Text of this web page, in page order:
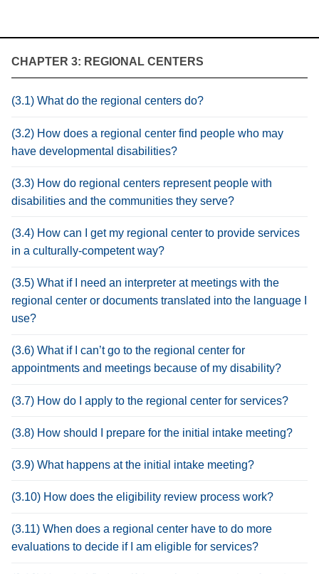
CHAPTER 3: REGIONAL CENTERS
(3.1) What do the regional centers do?
(3.2) How does a regional center find people who may
have developmental disabilities?
(3.3) How do regional centers represent people with
disabilities and the communities they serve?
(3.4) How can I get my regional center to provide services
in a culturally-competent way?
(3.5) What if I need an interpreter at meetings with the
regional center or documents translated into the language I
use?
(3.6) What if I can’t go to the regional center for
appointments and meetings because of my disability?
(3.7) How do I apply to the regional center for services?
(3.8) How should I prepare for the initial intake meeting?
(3.9) What happens at the initial intake meeting?
(3.10) How does the eligibility review process work?
(3.11) When does a regional center have to do more
evaluations to decide if I am eligible for services?